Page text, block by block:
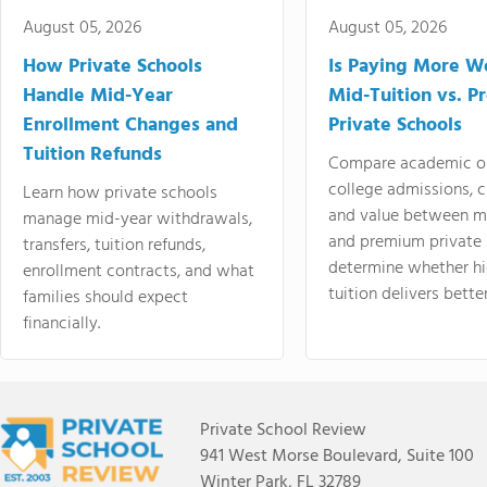
August 05, 2026
How Private Schools
Handle Mid-Year
Enrollment Changes and
Tuition Refunds
Learn how private schools
manage mid-year withdrawals,
transfers, tuition refunds,
enrollment contracts, and what
families should expect
financially.
August 05, 2026
Is Paying More
Mid-Tuition vs.
Private Schools
Compare academic
college admissions,
and value between
and premium
determine whether
tuition delivers
Private School Review
941 West Morse Boulevard, Suite 100